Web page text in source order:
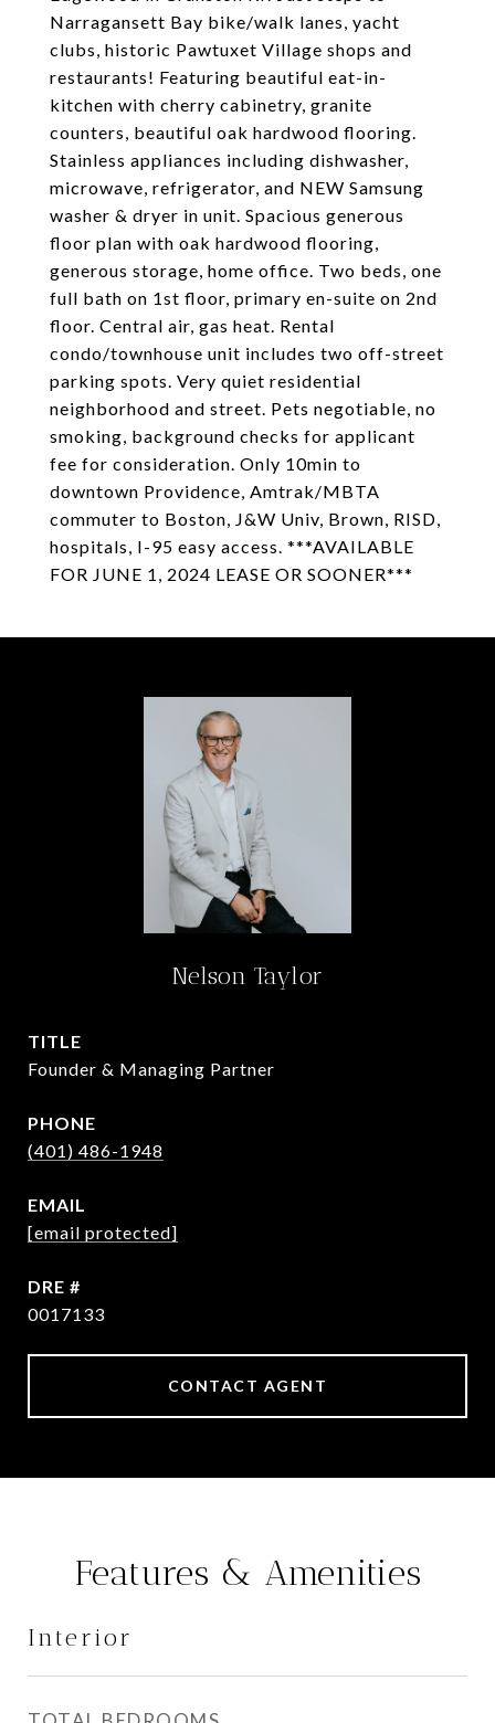
Narragansett Bay bike/walk lanes, yacht
clubs, historic Pawtuxet Village shops and
restaurants! Featuring beautiful eat-in-
kitchen with cherry cabinetry, granite
counters, beautiful oak hardwood flooring.
Stainless appliances including dishwasher,
microwave, refrigerator, and NEW Samsung
washer & dryer in unit. Spacious generous
floor plan with oak hardwood flooring,
generous storage, home office. Two beds, one
full bath on 1st floor, primary en-suite on 2nd
floor. Central air, gas heat. Rental
condo/townhouse unit includes two off-street
parking spots. Very quiet residential
neighborhood and street. Pets negotiable, no
smoking, background checks for applicant
fee for consideration. Only 10min to
downtown Providence, Amtrak/MBTA
commuter to Boston, J&W Univ, Brown, RISD,
hospitals, I-95 easy access. ***AVAILABLE
FOR JUNE 1, 2024 LEASE OR SOONER***
Nelson Taylor
TITLE
Founder & Managing Partner
PHONE
(401) 486-1948
EMAIL
[email protected]
DRE #
0017133
CONTACT AGENT
Features & Amenities
Interior